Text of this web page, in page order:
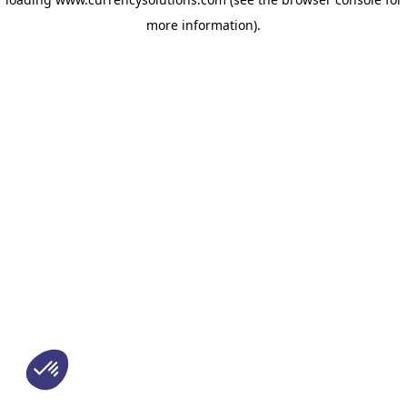
more information).